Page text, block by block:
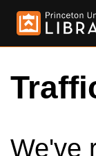
We've